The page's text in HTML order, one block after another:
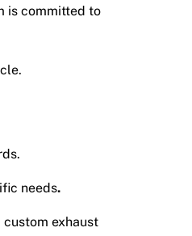
is committed to
needs.
exhaust